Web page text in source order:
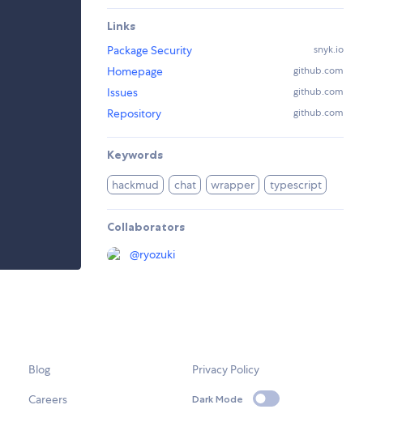
Links
Package Security
snyk.io
Homepage github.com
Issues github.com
Repository github.com
Keywords
hackmud chat wrapper typescript
Collaborators
@ryozuki
Blog
Careers
Privacy Policy
Dark Mode